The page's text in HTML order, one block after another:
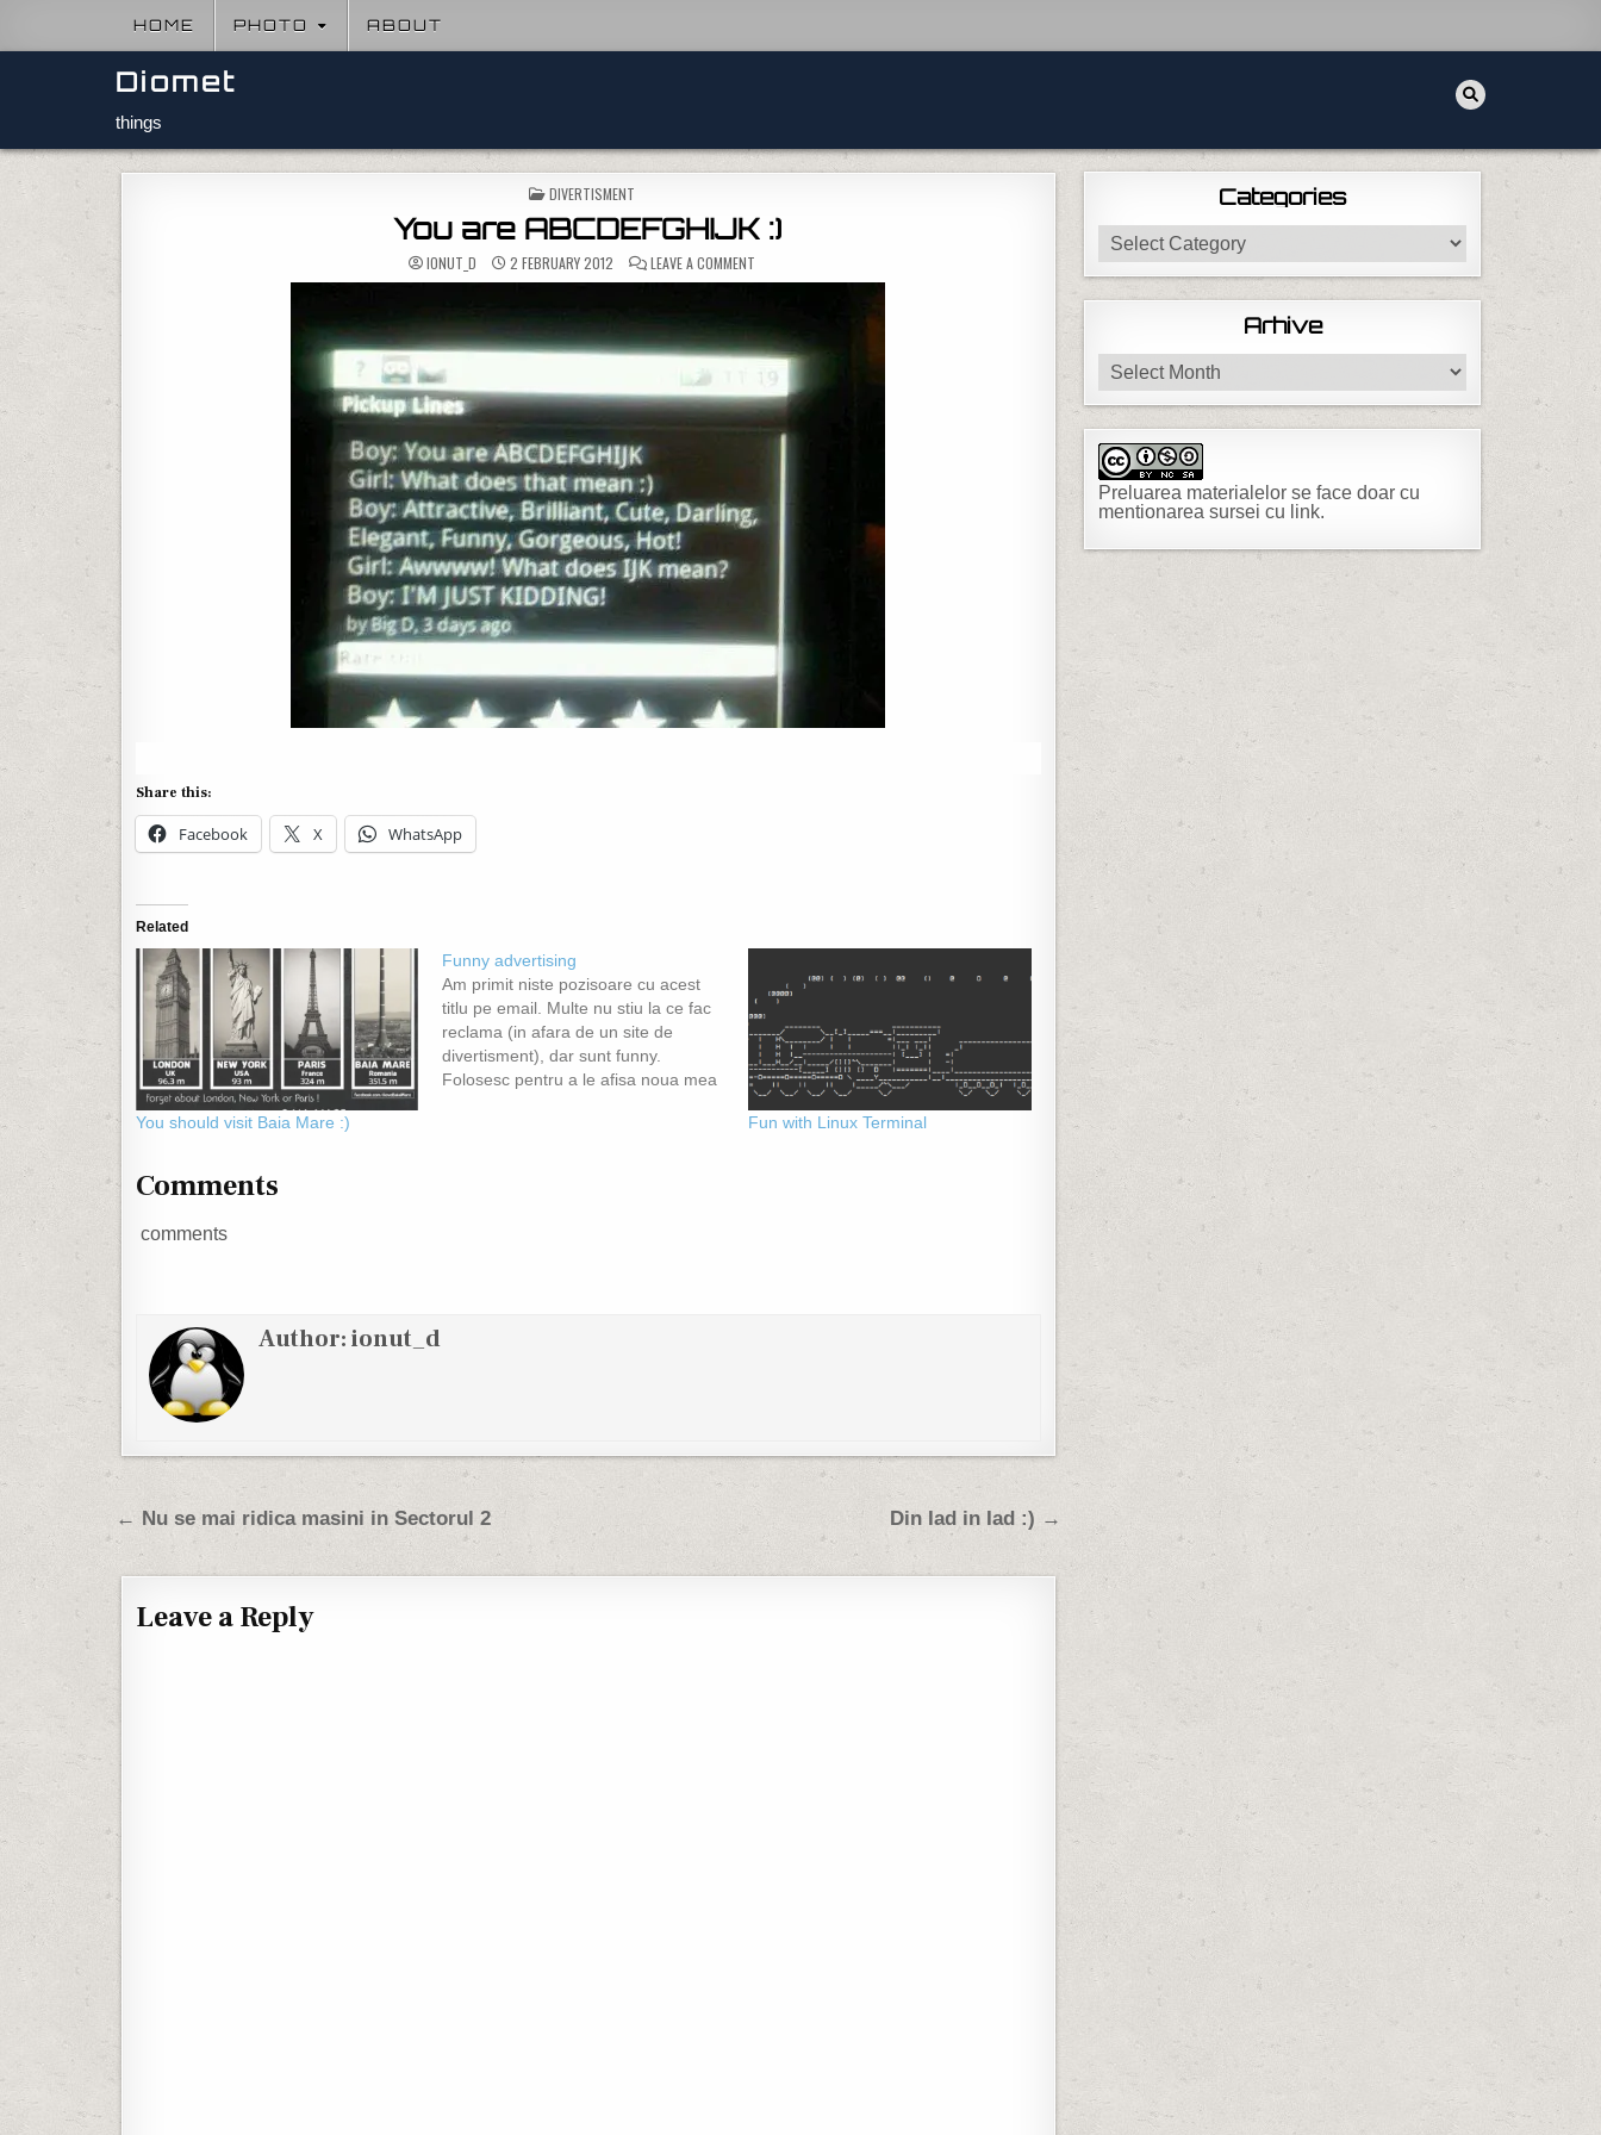
HOME PHOTO ABOUT
Diomet
things
POSTED IN
DIVERTISMENT
You are ABCDEFGHIJK :)
IONUT_D 2 FEBRUARY 2012 LEAVE A COMMENT
Share this:
Facebook X WhatsApp
Related
You should visit Baia Mare :)
Funny advertising
Am primit niste pozisoare cu acest
titlu pe email. Multe nu stiu la ce fac
reclama (in afara de un site de
divertisment), dar sunt funny.
Folosesc pentru a le afisa noua mea
Fun with Linux Terminal
Comments
comments
Author:ionut_d
Post navigation Din Iad in Iad :) →
← Nu se mai ridica masini in Sectorul 2
Leave a Reply
Categories
Categories
Arhive
Arhive
Preluarea materialelor se face doar cu
mentionarea sursei cu link.